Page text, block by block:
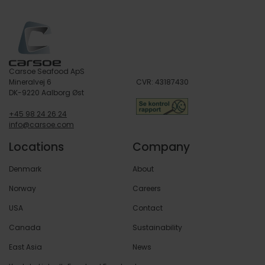
Learn more
Carsoe Seafood ApS
Mineralvej 6
DK-9220 Aalborg Øst
+45 98 24 26 24
info@carsoe.com
CVR: 43187430
Locations
Denmark
Norway
USA
Canada
East Asia
Company
About
Careers
Contact
Sustainability
News